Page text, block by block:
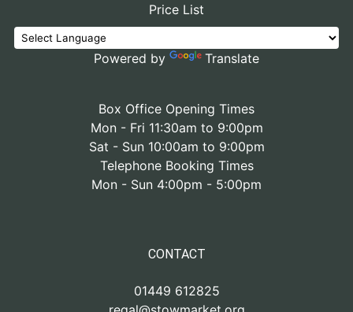
Price List
Powered by Translate
Box Office Opening Times
Mon - Fri 11:30am to 9:00pm
Sat - Sun 10:00am to 9:00pm
Telephone Booking Times
Mon - Sun 4:00pm - 5:00pm
CONTACT
01449 612825